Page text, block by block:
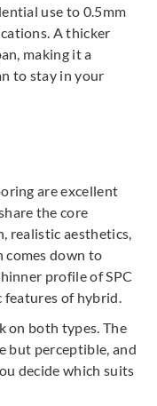
use to 0.5mm
A thicker
making it a
to stay in your
are excellent
the core
realistic aesthetics,
comes down to
profile of SPC
of hybrid.
on both types. The
but perceptible, and
decide which suits